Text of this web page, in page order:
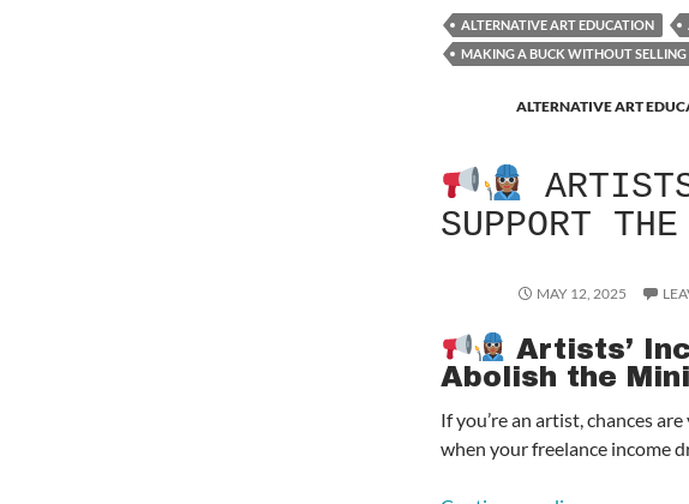
ALTERNATIVE ART EDUCATION
MAKING A BUCK WITHOUT
ALTERNATIVE ART
SUPPORT
MAY 12, 2025
Artists’
Abolish the
If you’re an artist, chances
when your freelance income